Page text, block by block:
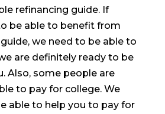
refinancing guide. If
be able to benefit from
we need to be able to
are definitely ready to be
Also, some people are
to pay for college. We
able to help you to pay for